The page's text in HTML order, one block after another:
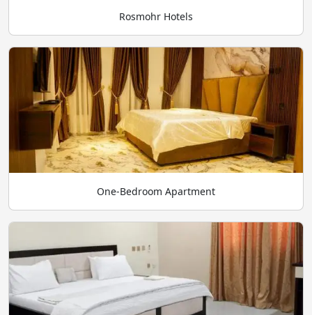
Rosmohr Hotels
One-Bedroom Apartment